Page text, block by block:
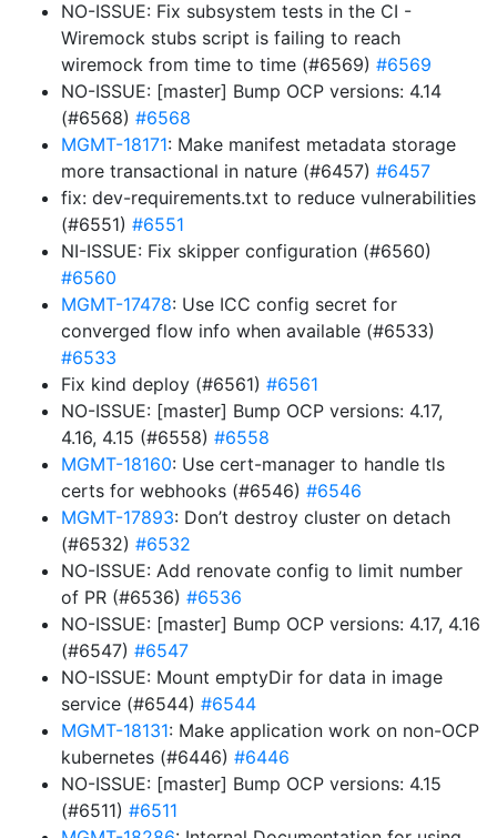
NO-ISSUE: Fix subsystem tests in the CI -
Wiremock stubs script is failing to reach
wiremock from time to time (#6569) #6569
NO-ISSUE: [master] Bump OCP versions: 4.14
(#6568) #6568
MGMT-18171: Make manifest metadata storage
more transactional in nature (#6457) #6457
fix: dev-requirements.txt to reduce vulnerabilities
(#6551) #6551
NI-ISSUE: Fix skipper configuration (#6560)
#6560
MGMT-17478: Use ICC config secret for
converged flow info when available (#6533)
#6533
Fix kind deploy (#6561) #6561
NO-ISSUE: [master] Bump OCP versions: 4.17,
4.16, 4.15 (#6558) #6558
MGMT-18160: Use cert-manager to handle tls
certs for webhooks (#6546) #6546
MGMT-17893: Don’t destroy cluster on detach
(#6532) #6532
NO-ISSUE: Add renovate config to limit number
of PR (#6536) #6536
NO-ISSUE: [master] Bump OCP versions: 4.17, 4.16
(#6547) #6547
NO-ISSUE: Mount emptyDir for data in image
service (#6544) #6544
MGMT-18131: Make application work on non-OCP
kubernetes (#6446) #6446
NO-ISSUE: [master] Bump OCP versions: 4.15
(#6511) #6511